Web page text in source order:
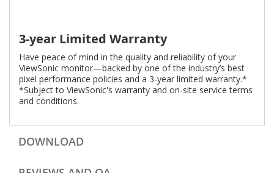
3-year Limited Warranty
Have peace of mind in the quality and reliability of your
ViewSonic monitor—backed by one of the industry’s best
pixel performance policies and a 3-year limited warranty.*
*Subject to ViewSonic's warranty and on-site service terms
and conditions.
DOWNLOAD